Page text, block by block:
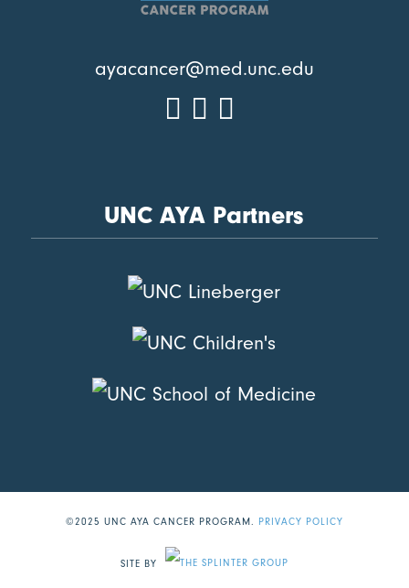
ayacancer@med.unc.edu
UNC AYA Partners
©2025 UNC AYA CANCER PROGRAM. PRIVACY POLICY
SITE BY